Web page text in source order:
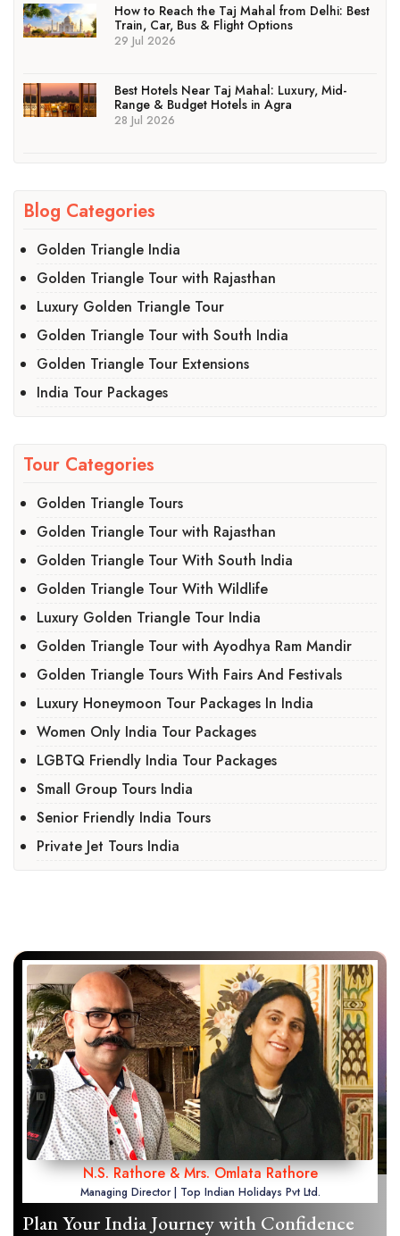
How to Reach the Taj Mahal from Delhi: Best
Train, Car, Bus & Flight Options
29 Jul 2026
Best Hotels Near Taj Mahal: Luxury, Mid-
Range & Budget Hotels in Agra
28 Jul 2026
Blog Categories
Golden Triangle India
Golden Triangle Tour with Rajasthan
Luxury Golden Triangle Tour
Golden Triangle Tour with South India
Golden Triangle Tour Extensions
India Tour Packages
Tour Categories
Golden Triangle Tours
Golden Triangle Tour with Rajasthan
Golden Triangle Tour With South India
Golden Triangle Tour With Wildlife
Luxury Golden Triangle Tour India
Golden Triangle Tour with Ayodhya Ram Mandir
Golden Triangle Tours With Fairs And Festivals
Luxury Honeymoon Tour Packages In India
Women Only India Tour Packages
LGBTQ Friendly India Tour Packages
Small Group Tours India
Senior Friendly India Tours
Private Jet Tours India
N.S. Rathore & Mrs. Omlata Rathore
Managing Director | Top Indian Holidays Pvt Ltd.
Plan Your India Journey with Confidence